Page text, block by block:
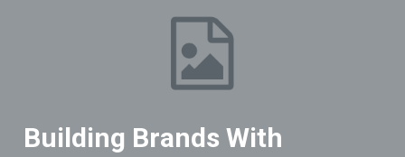
Building Brands With